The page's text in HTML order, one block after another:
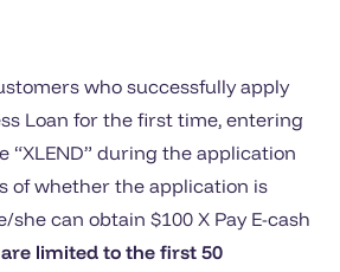
who successfully apply
Loan for the first time, entering
“XLEND” during the application
of whether the application is
she can obtain $100 X Pay E-cash
limited to the first 50